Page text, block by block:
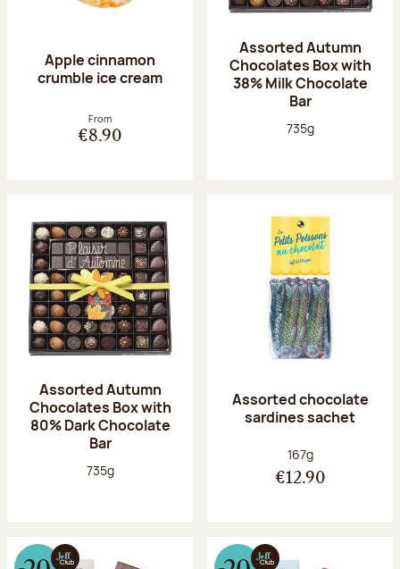
Apple cinnamon
crumble ice cream
From
€8.90
Assorted Autumn
Chocolates Box with
38% Milk Chocolate
Bar
Net weight:
735g
Assorted Autumn
Chocolates Box with
80% Dark Chocolate
Bar
Net weight:
735g
Assorted chocolate
sardines sachet
Net weight:
167g
€12.90